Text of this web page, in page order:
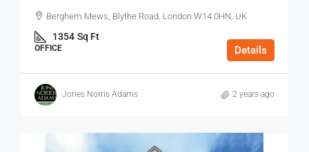
Berghem Mews, Blythe Road, London W14 0HN, UK
1354 Sq Ft
OFFICE Details
Jones Norris Adams 2 years ago